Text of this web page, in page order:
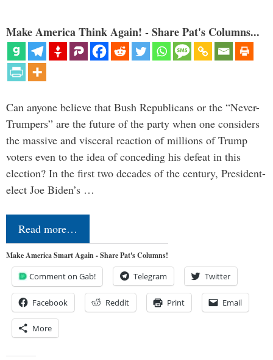
Make America Think Again! - Share Pat's Columns...
Can anyone believe that Bush Republicans or the “Never-
Trumpers” are the future of the party when one considers
the massive and visceral reaction of millions of Trump
voters even to the idea of conceding his defeat in this
election? In the first two decades of the century, President-
elect Joe Biden’s …
Read more…
Make America Smart Again - Share Pat's Columns!
Comment on Gab! Telegram Twitter
Facebook Reddit Print Email
More